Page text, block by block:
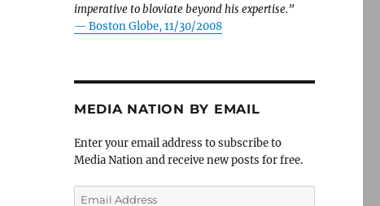
imperative to bloviate beyond his expertise.”
— Boston Globe, 11/30/2008
MEDIA NATION BY EMAIL
Enter your email address to subscribe to
Media Nation and receive new posts for free.
Email